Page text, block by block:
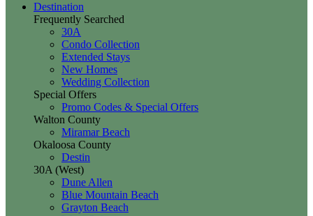
Destination
Frequently Searched
30A
Condo Collection
Extended Stays
New Homes
Wedding Collection
Special Offers
Promo Codes & Special Offers
Walton County
Miramar Beach
Okaloosa County
Destin
30A (West)
Dune Allen
Blue Mountain Beach
Grayton Beach